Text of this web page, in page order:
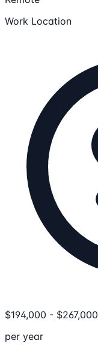
Work Location
$194,000 - $267,000
per year